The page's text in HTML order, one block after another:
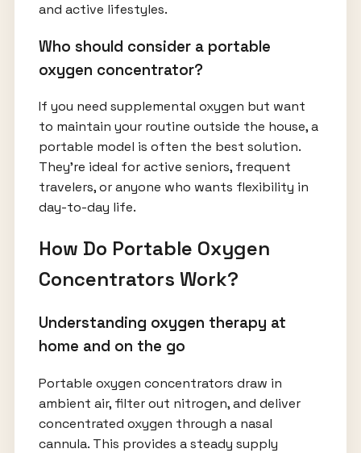
and active lifestyles.
Who should consider a portable
oxygen concentrator?
If you need supplemental oxygen but want
to maintain your routine outside the house, a
portable model is often the best solution.
They’re ideal for active seniors, frequent
travelers, or anyone who wants flexibility in
day-to-day life.
How Do Portable Oxygen
Concentrators Work?
Understanding oxygen therapy at
home and on the go
Portable oxygen concentrators draw in
ambient air, filter out nitrogen, and deliver
concentrated oxygen through a nasal
cannula. This provides a steady supply